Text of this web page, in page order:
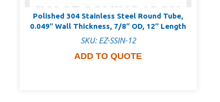
Polished 304 Stainless Steel Round Tube,
0.049″ Wall Thickness, 7/8″ OD, 12″ Length
SKU: EZ-SSIN-12
ADD TO QUOTE